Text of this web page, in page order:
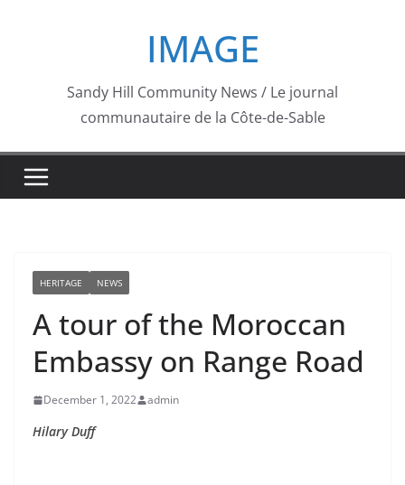
IMAGE
Sandy Hill Community News / Le journal
communautaire de la Côte-de-Sable
HERITAGE NEWS
A tour of the Moroccan
Embassy on Range Road
December 1, 2022 admin
Hilary Duff